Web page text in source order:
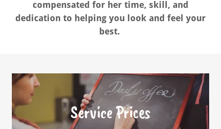
compensated for her time, skill, and
dedication to helping you look and feel your
best.
Service Prices